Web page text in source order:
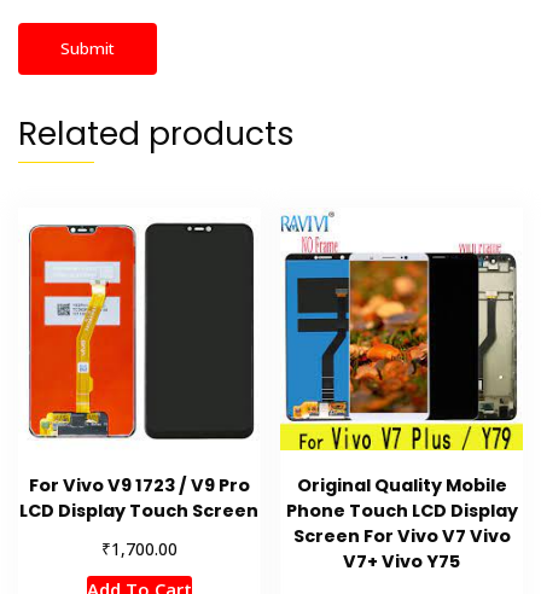
Related products
For Vivo V9 1723 / V9 Pro
LCD Display Touch Screen
₹1,700.00
Add To Cart
Original Quality Mobile
Phone Touch LCD Display
Screen For Vivo V7 Vivo
V7+ Vivo Y75